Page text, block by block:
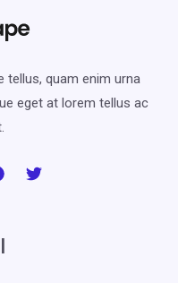
tellus, quam enim urna
eget at lorem tellus ac